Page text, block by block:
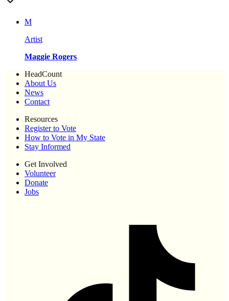
M
Artist
Maggie Rogers
HeadCount
About Us
News
Contact
Resources
Register to Vote
How to Vote in My State
Stay Informed
Get Involved
Volunteer
Donate
Jobs